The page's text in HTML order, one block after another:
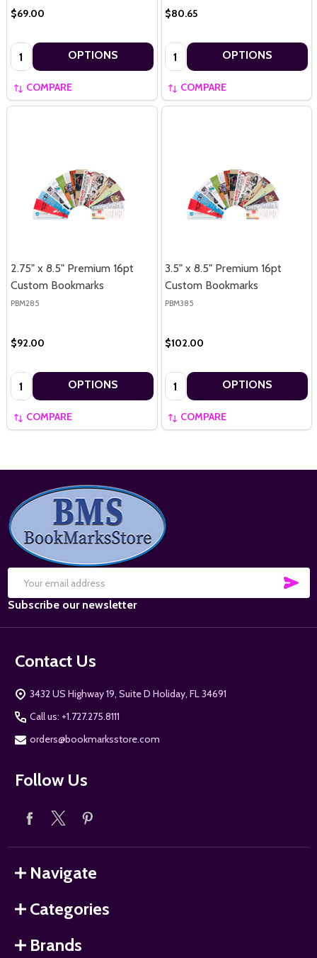
$69.00
Quantity: OPTIONS
COMPARE
$80.65
Quantity: OPTIONS
COMPARE
2.75" x 8.5" Premium 16pt
Custom Bookmarks
PBM285
$92.00
Quantity: OPTIONS
COMPARE
3.5" x 8.5" Premium 16pt
Custom Bookmarks
PBM385
$102.00
Quantity: OPTIONS
COMPARE
Footer
Start
Email
Address
Subscribe our newsletter
Contact Us
3432 US Highway 19, Suite D Holiday, FL 34691
Call us: +1.727.275.8111
orders@bookmarksstore.com
Follow Us
Navigate
Categories
Brands